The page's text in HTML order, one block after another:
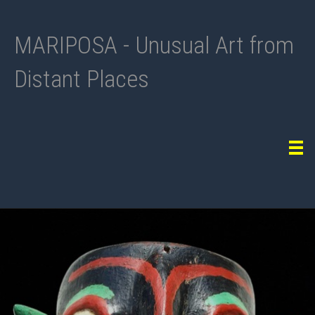
MARIPOSA - Unusual Art from
Distant Places